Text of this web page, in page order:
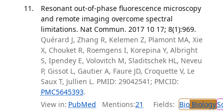
Resonant out-of-phase fluorescence microscopy
and remote imaging overcome spectral
limitations. Nat Commun. 2017 10 17; 8(1):969.
Quérard J, Zhang R, Kelemen Z, Plamont MA, Xie
X, Chouket R, Roemgens I, Korepina Y, Albright
S, Ipendey E, Volovitch M, Sladitschek HL, Neveu
P, Gissot L, Gautier A, Faure JD, Croquette V, Le
Saux T, Jullien L. PMID: 29042541; PMCID:
PMC5645393.
View in: PubMed Mentions:21 Fields: BioBiology